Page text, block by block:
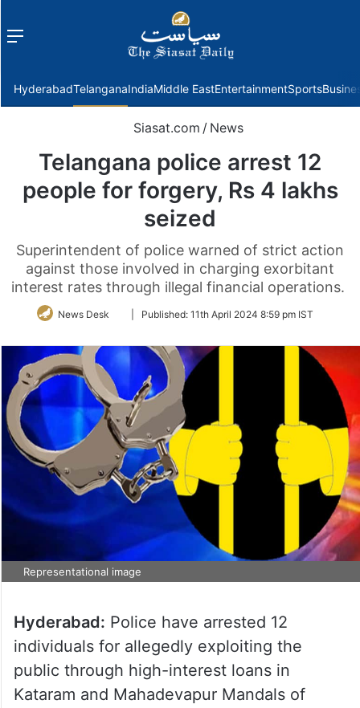
Menu
HyderabadTelanganaIndiaMiddle EastEntertainmentSports
Siasat.com / News
Telangana police arrest 12
people for forgery, Rs 4 lakhs
seized
Superintendent of police warned of strict action
against those involved in charging exorbitant
interest rates through illegal financial operations.
News Desk
FollowPublished: 11th April 2024 8:59 pm IST
Representational image
Hyderabad: Police have arrested 12
individuals for allegedly exploiting the
public through high-interest loans in
Kataram and Mahadevapur Mandals of